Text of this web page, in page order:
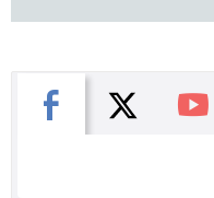
Facebook
X